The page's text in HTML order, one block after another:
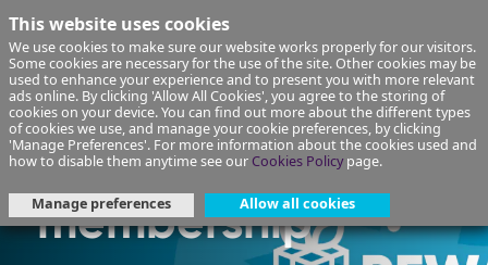
This website uses cookies
We use cookies to make sure our website works properly for our visitors.
Some cookies are necessary for the use of the site. Other cookies may be
used to enhance your experience and to present you with more relevant
ads online. By clicking 'Allow All Cookies', you agree to the storing of
cookies on your device. You can find out more about the different types
of cookies we use, and manage your cookie preferences, by clicking
'Manage Preferences'. For more information about the cookies used and
how to disable them anytime see ourCookies Policypage.
Manage preferences Allow all cookies
Rewards
membership